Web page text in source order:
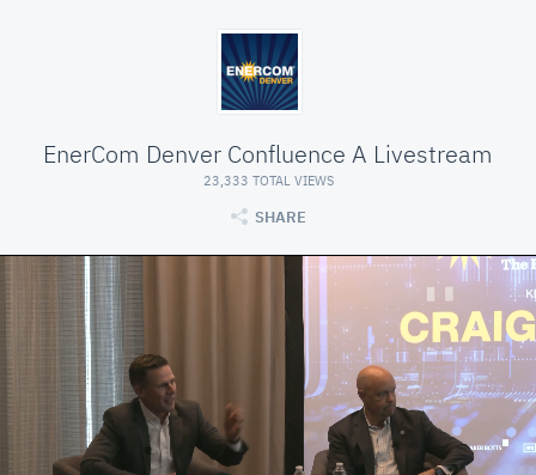
EnerCom Denver Confluence A Livestream
23,333 TOTAL VIEWS
SHARE